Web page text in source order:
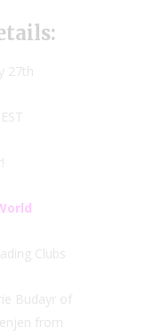
27th
Clubs
Budayr of
from